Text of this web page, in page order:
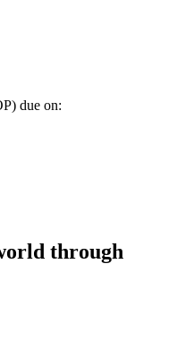
due on:
through